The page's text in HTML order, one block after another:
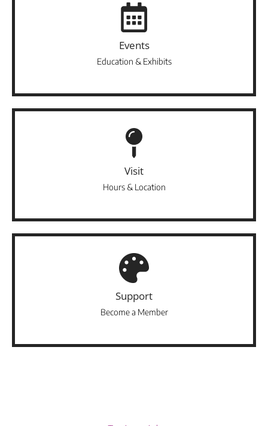
Events
Education & Exhibits
Visit
Hours & Location
Support
Become a Member